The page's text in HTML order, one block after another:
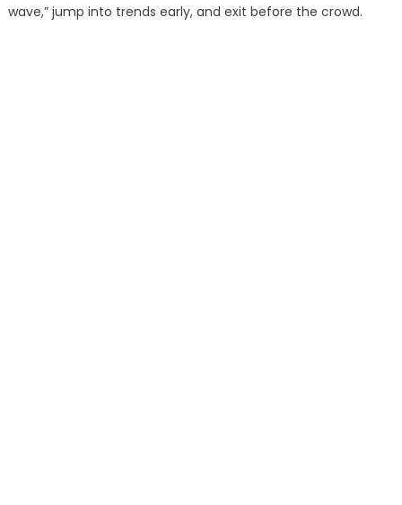
wave,” jump into trends early, and exit before the crowd.